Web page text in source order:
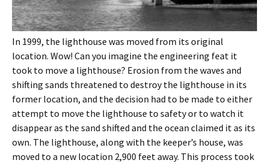
In 1999, the lighthouse was moved from its original
location. Wow! Can you imagine the engineering feat it
took to move a lighthouse? Erosion from the waves and
shifting sands threatened to destroy the lighthouse in its
former location, and the decision had to be made to either
attempt to move the lighthouse to safety or to watch it
disappear as the sand shifted and the ocean claimed it as its
own. The lighthouse, along with the keeper’s house, was
moved to a new location 2,900 feet away. This process took